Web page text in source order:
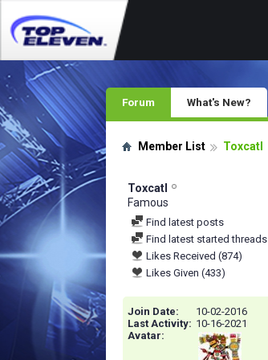
Forum What's New?
Member List Toxcatl
Toxcatl
Famous
Find latest posts
Find latest started threads
Likes Received (874)
Likes Given (433)
Join Date
10-02-2016
Last Activity
10-16-2021
Avatar